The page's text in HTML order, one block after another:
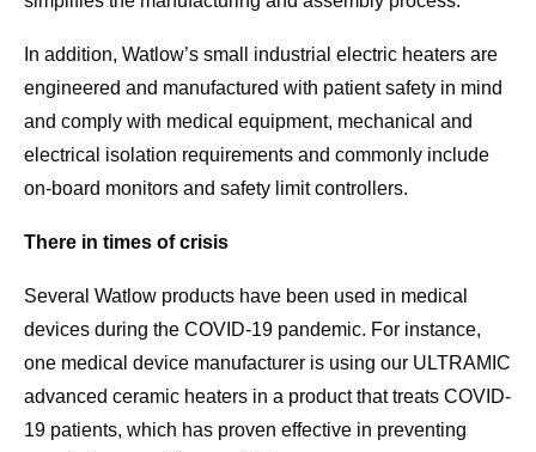
In addition, Watlow’s small industrial electric heaters are
engineered and manufactured with patient safety in mind
and comply with medical equipment, mechanical and
electrical isolation requirements and commonly include
on-board monitors and safety limit controllers.
There in times of crisis
Several Watlow products have been used in medical
devices during the COVID-19 pandemic. For instance,
one medical device manufacturer is using our ULTRAMIC
advanced ceramic heaters in a product that treats COVID-
19 patients, which has proven effective in preventing